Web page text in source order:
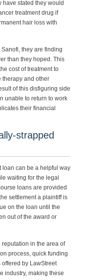
have stated they would
treatment drug if
hair loss with
they are finding
than they hoped. This
cost of treatment to
therapy and other
of this disfiguring side
unable to return to work
their financial
strapped
loan can be a helpful way
waiting for the legal
loans are provided
settlement a plaintiff is
on the loan until the
out of the award or
in the area of
process, quick funding
by LawStreet
industry, making these